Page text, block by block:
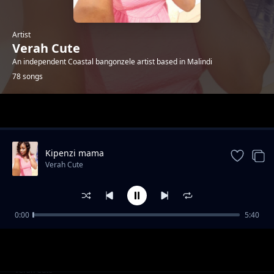
Artist
Verah Cute
An independent Coastal bangonzele artist based in Malindi
78 songs
Happyday bby Jones
Verah Cute
Kipenzi mama
Verah Cute
0:00 5:40